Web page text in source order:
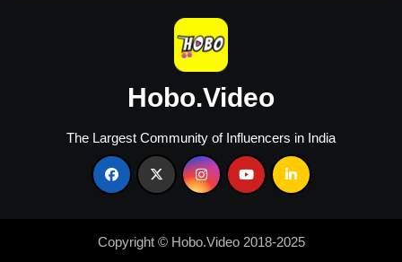
Hobo.Video
The Largest Community of Influencers in India
Copyright © Hobo.Video 2018-2025